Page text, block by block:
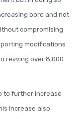
bore and not
compromising
modifications
revving over 8,000
to further increase
increase also